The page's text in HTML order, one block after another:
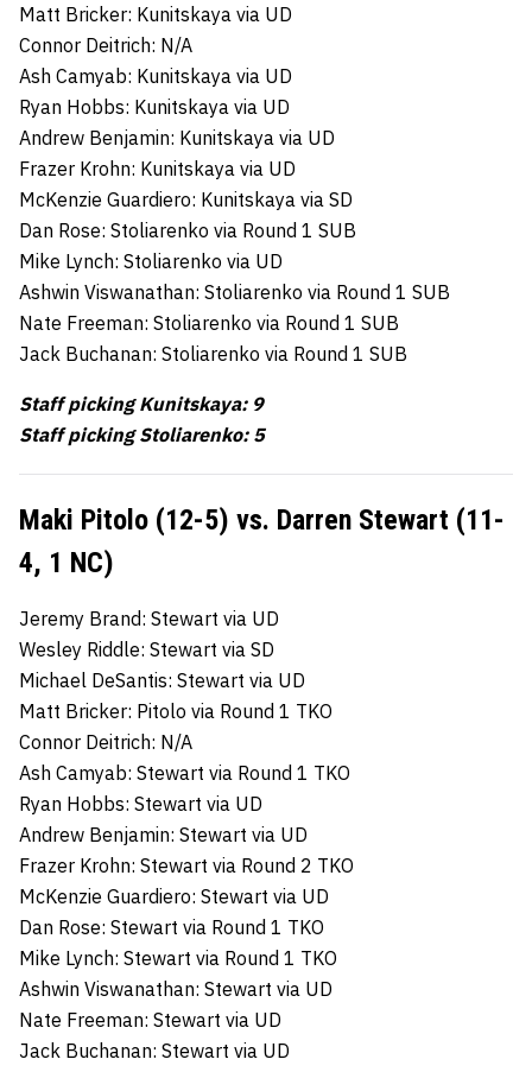
Matt Bricker: Kunitskaya via UD
Connor Deitrich: N/A
Ash Camyab: Kunitskaya via UD
Ryan Hobbs: Kunitskaya via UD
Andrew Benjamin: Kunitskaya via UD
Frazer Krohn: Kunitskaya via UD
McKenzie Guardiero: Kunitskaya via SD
Dan Rose: Stoliarenko via Round 1 SUB
Mike Lynch: Stoliarenko via UD
Ashwin Viswanathan: Stoliarenko via Round 1 SUB
Nate Freeman: Stoliarenko via Round 1 SUB
Jack Buchanan: Stoliarenko via Round 1 SUB
Staff picking Kunitskaya: 9
Staff picking Stoliarenko: 5
Maki Pitolo (12-5) vs. Darren Stewart (11-
4, 1 NC)
Jeremy Brand: Stewart via UD
Wesley Riddle: Stewart via SD
Michael DeSantis: Stewart via UD
Matt Bricker: Pitolo via Round 1 TKO
Connor Deitrich: N/A
Ash Camyab: Stewart via Round 1 TKO
Ryan Hobbs: Stewart via UD
Andrew Benjamin: Stewart via UD
Frazer Krohn: Stewart via Round 2 TKO
McKenzie Guardiero: Stewart via UD
Dan Rose: Stewart via Round 1 TKO
Mike Lynch: Stewart via Round 1 TKO
Ashwin Viswanathan: Stewart via UD
Nate Freeman: Stewart via UD
Jack Buchanan: Stewart via UD